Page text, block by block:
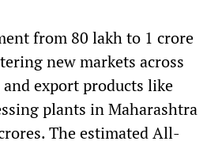
from 80 lakh to 1 crore
new markets across
export products like
plants in Maharashtra
The estimated All-